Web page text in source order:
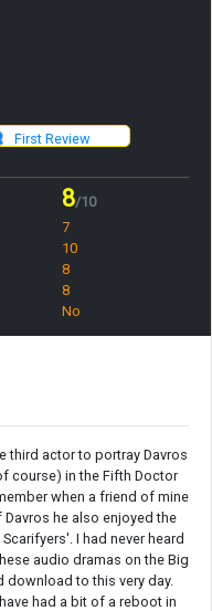
First Review
8/10
7
10
8
8
No
third actor to portray Davros
course) in the Fifth Doctor
when a friend of mine
he also enjoyed the
I had never heard
audio dramas on the Big
download to this very day.
had a bit of a reboot in